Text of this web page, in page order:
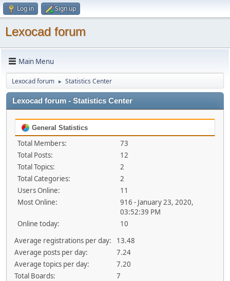
Log in Sign up
Lexocad forum
Main Menu
Lexocad forum ► Statistics Center
Lexocad forum - Statistics Center
General Statistics
Total Members:
73
Total Posts:
12
Total Topics:
2
Total Categories:
2
Users Online:
11
Most Online:
916 - January 23, 2020,
03:52:39 PM
Online today:
10
Average registrations per day:
13.48
Average posts per day:
7.24
Average topics per day:
7.20
Total Boards:
7